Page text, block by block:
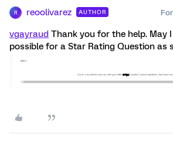
R reoolivarez AUTHOR
vgayraud Thank you for the help. May
possible for a Star Rating Question as